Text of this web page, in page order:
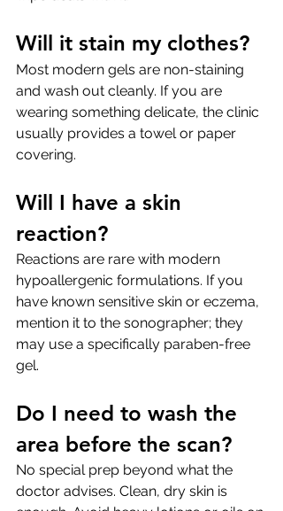
Will it stain my clothes?
Most modern gels are non-staining
and wash out cleanly. If you are
wearing something delicate, the clinic
usually provides a towel or paper
covering.
Will I have a skin
reaction?
Reactions are rare with modern
hypoallergenic formulations. If you
have known sensitive skin or eczema,
mention it to the sonographer; they
may use a specifically paraben-free
gel.
Do I need to wash the
area before the scan?
No special prep beyond what the
doctor advises. Clean, dry skin is